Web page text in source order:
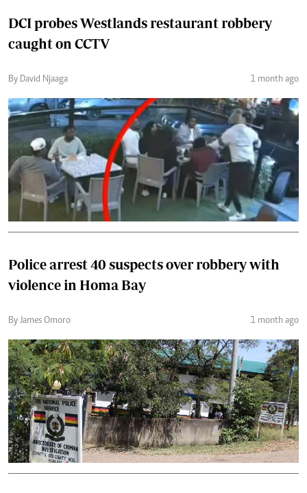
DCI probes Westlands restaurant robbery
caught on CCTV
By David Njaaga 1 month ago
Police arrest 40 suspects over robbery with
violence in Homa Bay
By James Omoro 1 month ago